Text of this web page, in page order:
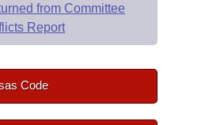
from Committee
Report
Code